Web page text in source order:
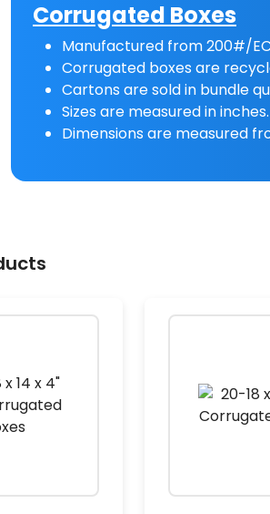
Corrugated Boxes
Manufactured from 200#/
Corrugated boxes are
Cartons are sold in bundle
Sizes are measured in inches.
Dimensions are measured